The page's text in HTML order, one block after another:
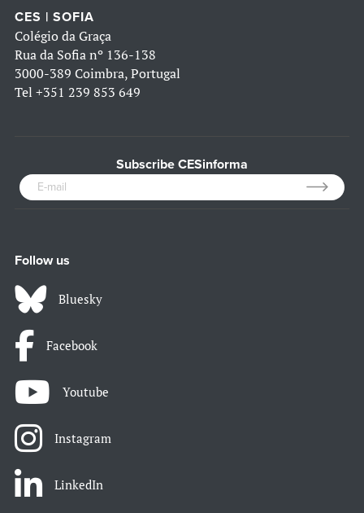
CES | SOFIA
Colégio da Graça
Rua da Sofia nº 136-138
3000-389 Coimbra, Portugal
Tel +351 239 853 649
Subscribe CESinforma
Follow us
Bluesky
Facebook
Youtube
Instagram
LinkedIn